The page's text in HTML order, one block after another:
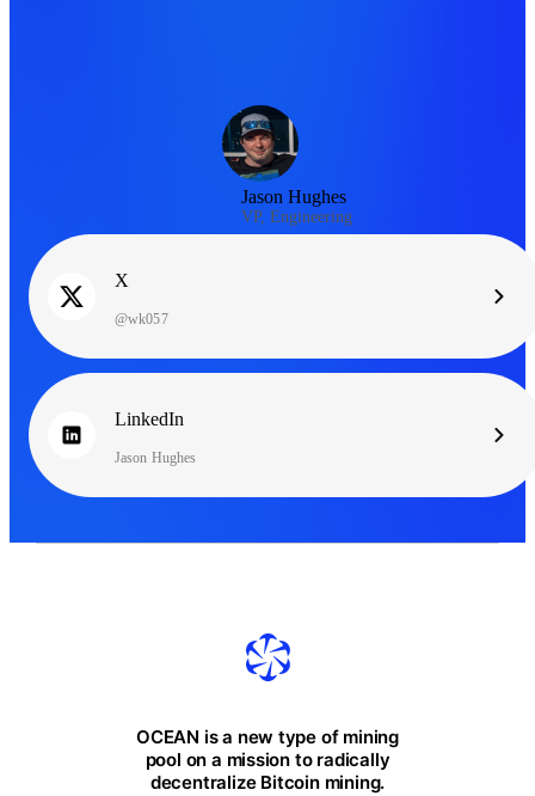
Jason Hughes
VP, Engineering
X
@wk057
LinkedIn
Jason Hughes
OCEAN is a new type of mining
pool on a mission to radically
decentralize Bitcoin mining.